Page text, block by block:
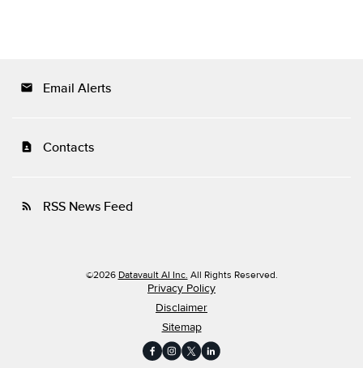
email Email Alerts
contact_page Contacts
rss_feed RSS News Feed
©2026 Datavault AI Inc. All Rights Reserved.
Privacy Policy
Disclaimer
Sitemap